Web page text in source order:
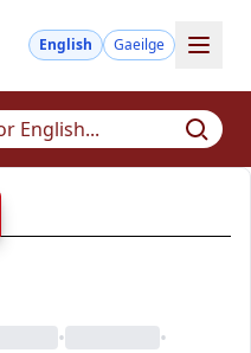
English Gaeilge
• •